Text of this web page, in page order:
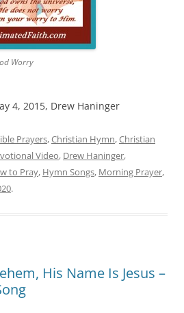
Worry
4, 2015, Drew Haninger
Prayers,Christian Hymn,Christian
Video, Drew Haninger,
to Pray, Hymn Songs, Morning Prayer,
.
His Name Is Jesus –